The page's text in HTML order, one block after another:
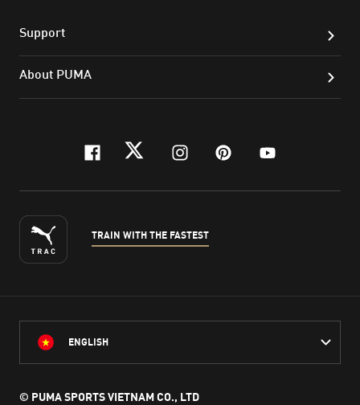
Support
About PUMA
facebook
twitterinstagram
pinterest
youtube
TRAIN WITH THE FASTEST
ENGLISH
© PUMA SPORTS VIETNAM CO., LTD